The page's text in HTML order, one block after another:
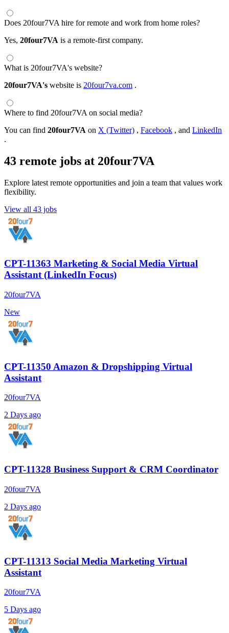
Does 20four7VA hire for remote and work from home roles?
Yes, 20four7VA is a remote-first company.
What is 20four7VA's website?
20four7VA's website is 20four7va.com .
Where to find 20four7VA on social media?
You can find 20four7VA on X (Twitter) , Facebook , and LinkedIn
.
43 remote jobs at 20four7VA
Explore latest remote opportunities and join a team that values work
flexibility.
View all 43 jobs
CPT-11363 Marketing & Social Media Virtual
Assistant (LinkedIn Focus)
20four7VA
New
CPT-11350 Amazon & Dropshipping Virtual
Assistant
20four7VA
2 Days ago
CPT-11328 Business Support & CRM Coordinator
20four7VA
2 Days ago
CPT-11313 Social Media Marketing Virtual
Assistant
20four7VA
5 Days ago